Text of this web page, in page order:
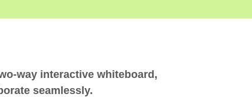
way interactive whiteboard,
seamlessly.